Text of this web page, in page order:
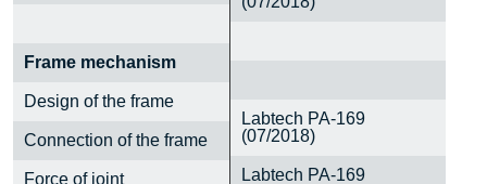
Frame mechanism
Design of the frame
Connection of the frame
Force of joint
Labtech PA-169
(07/2018)
Labtech PA-169